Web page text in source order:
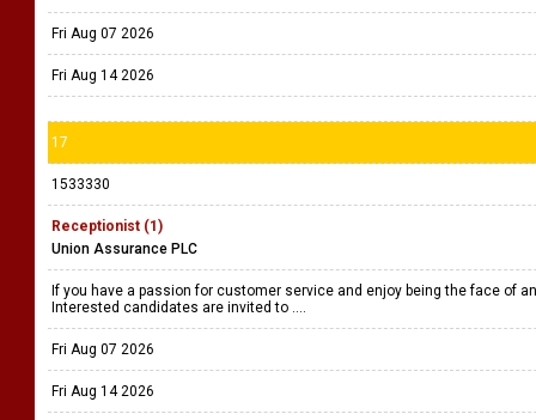
Fri Aug 07 2026
Fri Aug 14 2026
17
1533330
Receptionist (1)
Union Assurance PLC
If you have a passion for customer service and enjoy being the face of
Interested candidates are invited to ....
Fri Aug 07 2026
Fri Aug 14 2026